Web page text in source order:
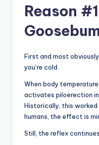
Reason
First and most
you’re cold.
When body
activates piloerection
Historically, this worked
humans, the effect is
Still, the reflex